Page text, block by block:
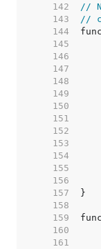
   142
//
   143
//
   144
   145
   146
   147
   148
   149
   150
   151
   152
   153
   154
   155
   156
   157
   158
   159
   160
   161